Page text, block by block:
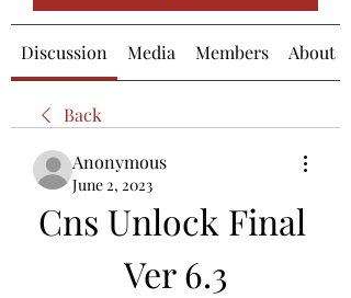
Discussion Media Members About
Back
Anonymous
June 2, 2023
Cns Unlock Final
Ver 6.3